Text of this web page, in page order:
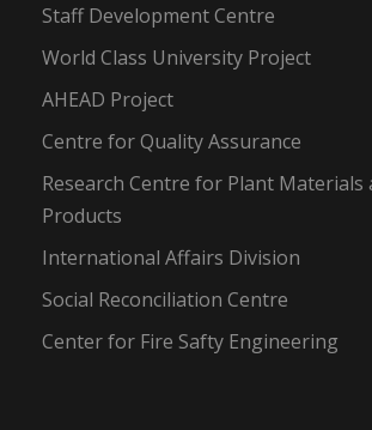
Staff Development Centre
World Class University Project
AHEAD Project
Centre for Quality Assurance
Research Centre for Plant Materials
Products
International Affairs Division
Social Reconciliation Centre
Center for Fire Safty Engineering